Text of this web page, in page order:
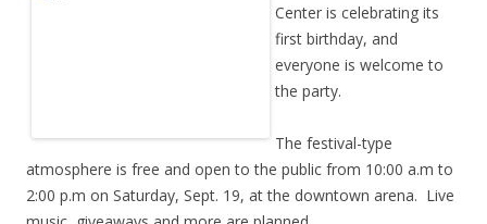
Center is celebrating its
first birthday, and
everyone is welcome to
the party.
The festival-type
atmosphere is free and open to the public from 10:00 a.m to
2:00 p.m on Saturday, Sept. 19, at the downtown arena. Live